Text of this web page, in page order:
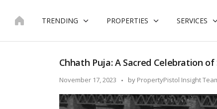
TRENDING PROPERTIES SERVICES
Chhath Puja: A Sacred Celebration
November 17, 2023
Posted
by PropertyPistol Insight